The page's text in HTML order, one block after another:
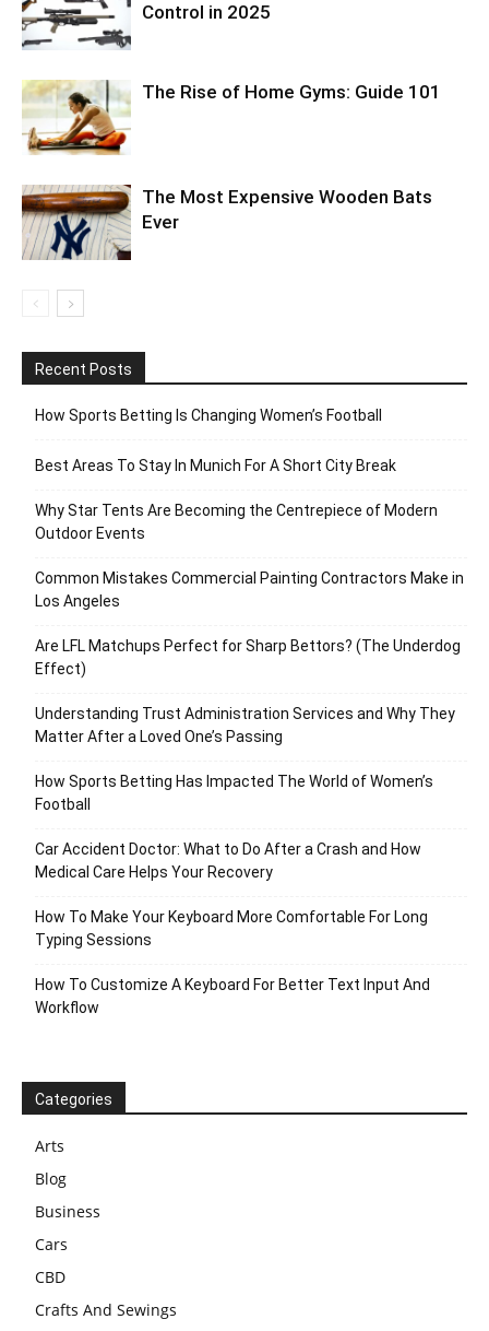
Control in 2025
The Rise of Home Gyms: Guide 101
The Most Expensive Wooden Bats
Ever
Recent Posts
How Sports Betting Is Changing Women’s Football
Best Areas To Stay In Munich For A Short City Break
Why Star Tents Are Becoming the Centrepiece of Modern
Outdoor Events
Common Mistakes Commercial Painting Contractors Make in
Los Angeles
Are LFL Matchups Perfect for Sharp Bettors? (The Underdog
Effect)
Understanding Trust Administration Services and Why They
Matter After a Loved One’s Passing
How Sports Betting Has Impacted The World of Women’s
Football
Car Accident Doctor: What to Do After a Crash and How
Medical Care Helps Your Recovery
How To Make Your Keyboard More Comfortable For Long
Typing Sessions
How To Customize A Keyboard For Better Text Input And
Workflow
Categories
Arts
Blog
Business
Cars
CBD
Crafts And Sewings